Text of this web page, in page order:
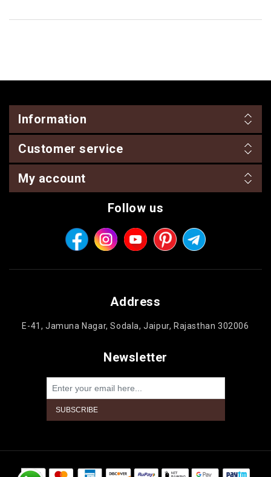
Information
Customer service
My account
Follow us
Address
E-41, Jamuna Nagar, Sodala, Jaipur, Rajasthan 302006
Newsletter